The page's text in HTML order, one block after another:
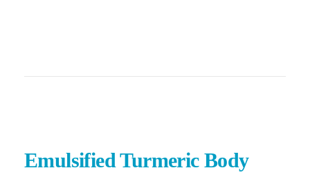
Emulsified Turmeric Body